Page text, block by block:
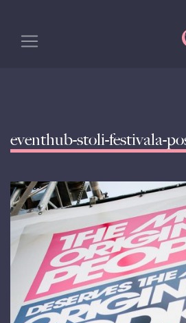
eventhub-stoli-festivala-